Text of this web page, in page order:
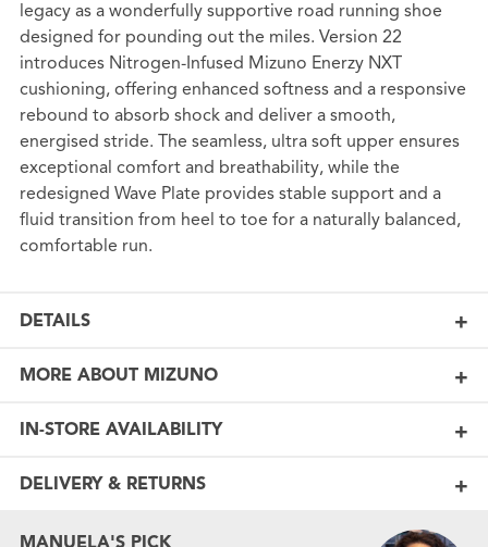
legacy as a wonderfully supportive road running shoe
designed for pounding out the miles. Version 22
introduces Nitrogen-Infused Mizuno Enerzy NXT
cushioning, offering enhanced softness and a responsive
rebound to absorb shock and deliver a smooth,
energised stride. The seamless, ultra soft upper ensures
exceptional comfort and breathability, while the
redesigned Wave Plate provides stable support and a
fluid transition from heel to toe for a naturally balanced,
comfortable run.
DETAILS
MORE ABOUT MIZUNO
IN-STORE AVAILABILITY
DELIVERY & RETURNS